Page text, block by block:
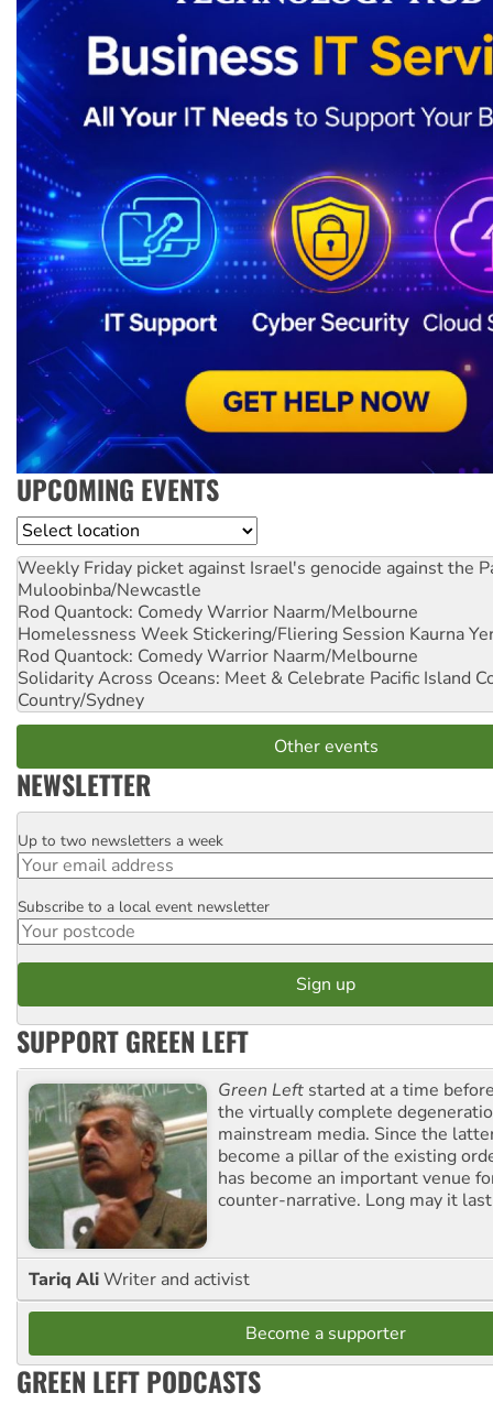
UPCOMING EVENTS
Location
Weekly Friday picket against Israel's genocide against the
Muloobinba/Newcastle
Rod Quantock: Comedy Warrior Naarm/Melbourne
Homelessness Week Stickering/Fliering Session Kaurna
Rod Quantock: Comedy Warrior Naarm/Melbourne
Solidarity Across Oceans: Meet & Celebrate Pacific Island
Country/Sydney
Other events
NEWSLETTER
Email
Up to two newsletters a week
Postcode
Subscribe to a local event newsletter
SUPPORT GREEN LEFT
Green Left started at a time
the virtually complete
mainstream media. Since the
become a pillar of the existing
has become an important venue
counter-narrative. Long may it
Tariq AliWriter and activist
Become a supporter
GREEN LEFT PODCASTS